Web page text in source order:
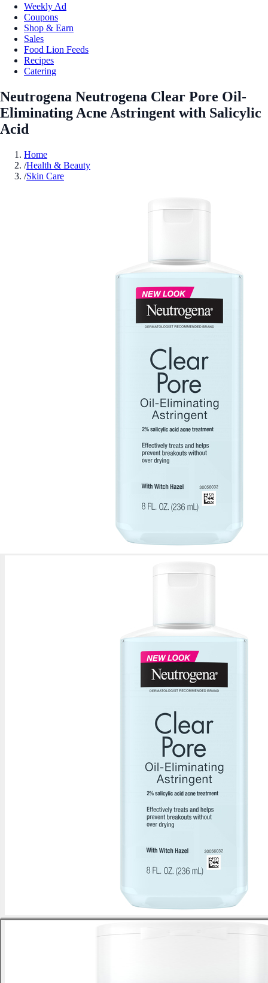
Weekly Ad
Coupons
Shop & Earn
Sales
Food Lion Feeds
Recipes
Catering
Neutrogena Neutrogena Clear Pore Oil-
Eliminating Acne Astringent with Salicylic
Acid
Home
/Health & Beauty
/Skin Care